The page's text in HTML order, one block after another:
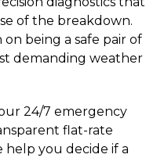
of the breakdown.
being a safe pair of
demanding weather
24/7 emergency
flat-rate
help you decide if a